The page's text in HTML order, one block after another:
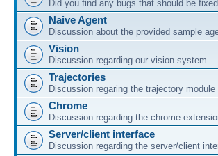
Did you find any bugs that should be
Naive Agent
Discussion about the provided sample
Vision
Discussion regarding our vision system
Trajectories
Discussion regaring the trajectory module
Chrome
Discussion regarding the chrome
Server/client interface
Discussion regarding the server/client